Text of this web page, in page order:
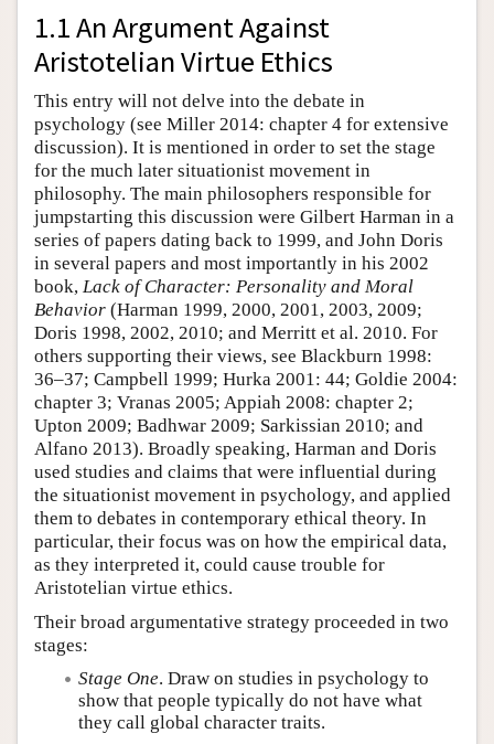
1.1 An Argument Against
Aristotelian Virtue Ethics
This entry will not delve into the debate in
psychology (see Miller 2014: chapter 4 for extensive
discussion). It is mentioned in order to set the stage
for the much later situationist movement in
philosophy. The main philosophers responsible for
jumpstarting this discussion were Gilbert Harman in a
series of papers dating back to 1999, and John Doris
in several papers and most importantly in his 2002
book, Lack of Character: Personality and Moral
Behavior (Harman 1999, 2000, 2001, 2003, 2009;
Doris 1998, 2002, 2010; and Merritt et al. 2010. For
others supporting their views, see Blackburn 1998:
36–37; Campbell 1999; Hurka 2001: 44; Goldie 2004:
chapter 3; Vranas 2005; Appiah 2008: chapter 2;
Upton 2009; Badhwar 2009; Sarkissian 2010; and
Alfano 2013). Broadly speaking, Harman and Doris
used studies and claims that were influential during
the situationist movement in psychology, and applied
them to debates in contemporary ethical theory. In
particular, their focus was on how the empirical data,
as they interpreted it, could cause trouble for
Aristotelian virtue ethics.
Their broad argumentative strategy proceeded in two
stages:
Stage One. Draw on studies in psychology to
show that people typically do not have what
they call global character traits.